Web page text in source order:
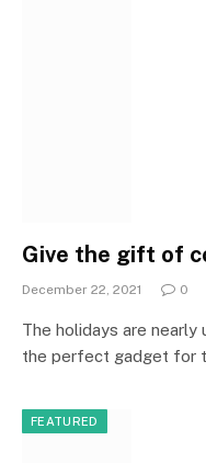
Give the gift of
December 22, 2021 0
The holidays are
the perfect gadget for
FEATURED